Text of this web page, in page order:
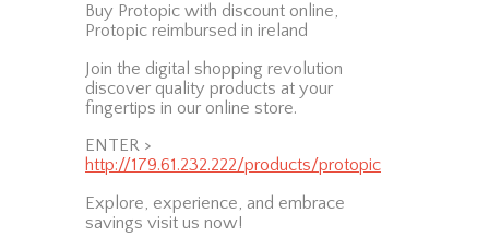
Buy Protopic with discount online,
Protopic reimbursed in ireland
Join the digital shopping revolution
discover quality products at your
fingertips in our online store.
ENTER >
http://179.61.232.222/products/protopic
Explore, experience, and embrace
savings visit us now!